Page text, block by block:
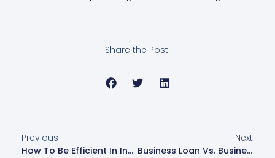
Share the Post:
Previous
How To Be Efficient In Invoicing: Practical Tips For Small Business Owners
Next
Business Loan Vs. Business Line Of Credit: Which One Should You Choose?